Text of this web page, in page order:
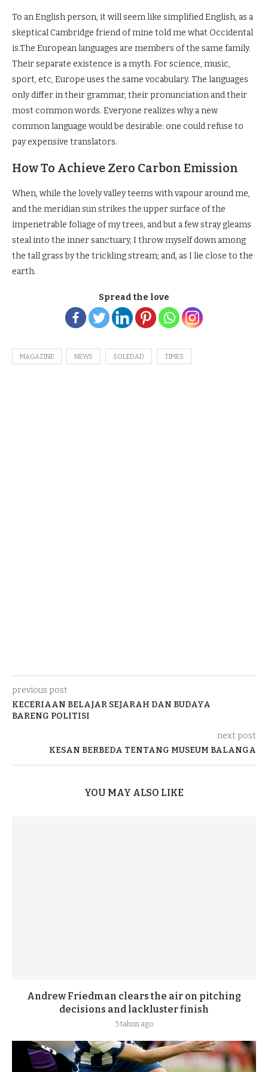
To an English person, it will seem like simplified English, as a
skeptical Cambridge friend of mine told me what Occidental
is.The European languages are members of the same family.
Their separate existence is a myth. For science, music,
sport, etc, Europe uses the same vocabulary. The languages
only differ in their grammar, their pronunciation and their
most common words. Everyone realizes why a new
common language would be desirable: one could refuse to
pay expensive translators.
How To Achieve Zero Carbon Emission
When, while the lovely valley teems with vapour around me,
and the meridian sun strikes the upper surface of the
impenetrable foliage of my trees, and but a few stray gleams
steal into the inner sanctuary, I throw myself down among
the tall grass by the trickling stream; and, as I lie close to the
earth.
Spread the love
MAGAZINE NEWS SOLEDAD TIMES
previous post
KECERIAAN BELAJAR SEJARAH DAN BUDAYA
BARENG POLITISI
next post
KESAN BERBEDA TENTANG MUSEUM BALANGA
YOU MAY ALSO LIKE
Andrew Friedman clears the air on pitching
decisions and lackluster finish
5 tahun ago